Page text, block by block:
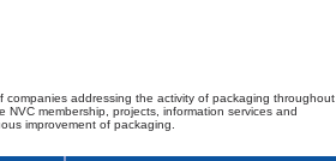
addressing the activity of packaging throughout
membership, projects, information services and
improvement of packaging.